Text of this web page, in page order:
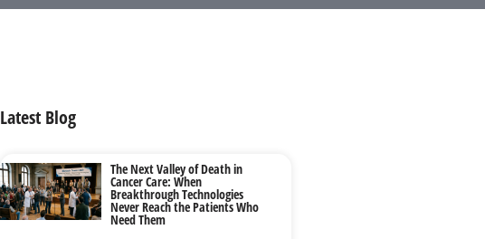
Latest Blog
The Next Valley of Death in
Cancer Care: When
Breakthrough Technologies
Never Reach the Patients Who
Need Them